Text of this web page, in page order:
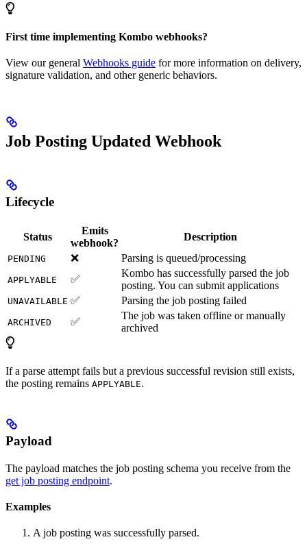
First time implementing Kombo webhooks?
View our general Webhooks guide for more information on delivery,
signature validation, and other generic behaviors.
Job Posting Updated Webhook
Lifecycle
Status
Emits
webhook?
Description
PENDING ❌ Parsing is queued/processing
APPLYABLE ✅
Kombo has successfully parsed the job
posting. You can submit applications
UNAVAILABLE ✅ Parsing the job posting failed
ARCHIVED ✅
The job was taken offline or manually
archived
If a parse attempt fails but a previous successful revision still exists,
the posting remains APPLYABLE.
Payload
The payload matches the job posting schema you receive from the
get job posting endpoint.
Examples
A job posting was successfully parsed.